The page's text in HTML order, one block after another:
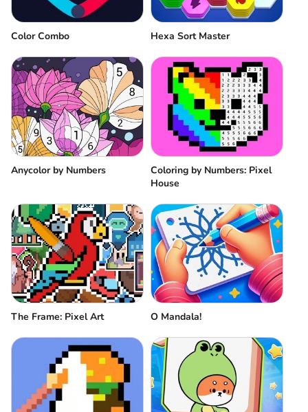
Color Combo Hexa Sort Master
Anycolor by Numbers
Coloring by Numbers: Pixel
House
The Frame: Pixel Art O Mandala!